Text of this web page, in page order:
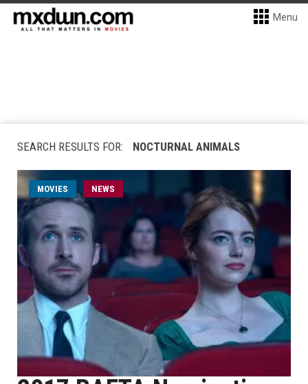
Menu
SEARCH RESULTS FOR: NOCTURNAL ANIMALS
MOVIES NEWS